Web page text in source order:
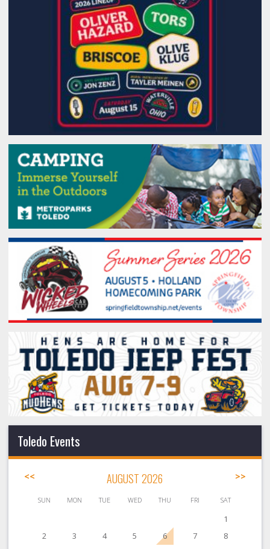
Toledo Events
<< AUGUST 2026 >>
SUN MON TUE WED THU FRI SAT
1
2
3 4 5 6 7
8